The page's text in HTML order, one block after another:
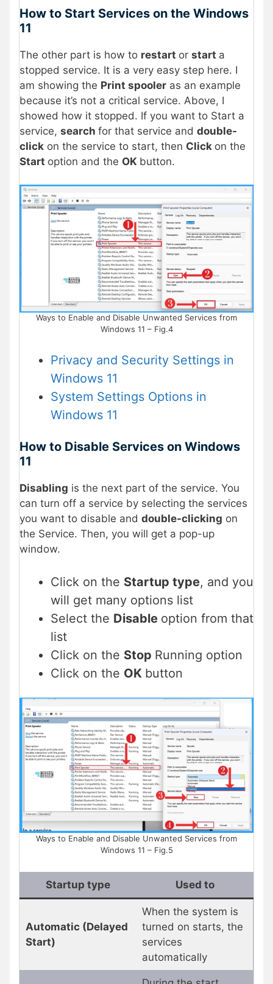
How to Start Services on the Windows
11
The other part is how to restart or start a
stopped service. It is a very easy step here. I
am showing the Print spooler as an example
because it’s not a critical service. Above, I
showed how it stopped. If you want to Start a
service, search for that service and double-
click on the service to start, then Click on the
Start option and the OK button.
Ways to Enable and Disable Unwanted Services from
Windows 11 – Fig.4
Privacy and Security Settings in
Windows 11
System Settings Options in
Windows 11
How to Disable Services on Windows
11
Disabling is the next part of the service. You
can turn off a service by selecting the services
you want to disable and double-clicking on
the Service. Then, you will get a pop-up
window.
Click on the Startup type, and you
will get many options list
Select the Disable option from that
list
Click on the Stop Running option
Click on the OK button
Ways to Enable and Disable Unwanted Services from
Windows 11 – Fig.5
Startup type Used to
Automatic (Delayed
Start)
When the system is
turned on starts, the
services
automatically